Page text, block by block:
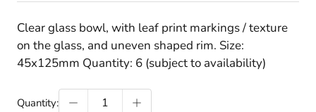
Clear glass bowl, with leaf print markings / texture
on the glass, and uneven shaped rim. Size:
45x125mm Quantity: 6 (subject to availability)
Quantity: